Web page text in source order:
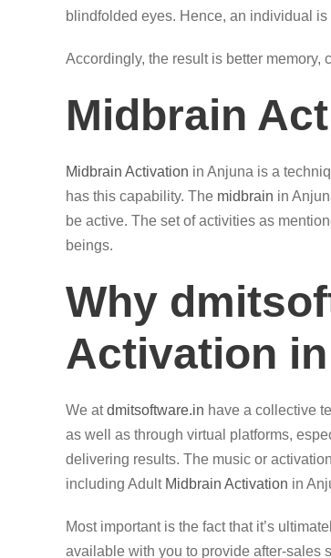
blindfolded eyes. Hence, an individual
Accordingly, the result is better
Midbrain
Midbrain Activation in Anjuna is a
has this capability. The midbrain in
be active. The set of activities as
beings.
Why
Activation
We atdmitsoftware.in have a collective
as well as through virtual platforms,
delivering results. The music or
including Adult Midbrain Activation in
Most important is the fact that it’s
available with you to provide after-sales